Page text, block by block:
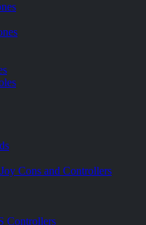
Cons and Controllers
Controllers